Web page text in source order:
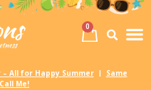
0
All for Happy Summer
Same
Me!